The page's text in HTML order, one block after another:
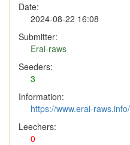
Date:
2024-08-22 16:08
Submitter:
Erai-raws
Seeders:
3
Information:
https://www.erai-
Leechers:
0